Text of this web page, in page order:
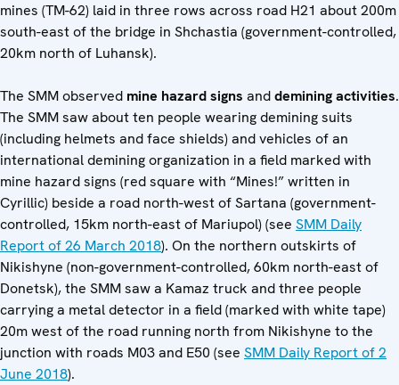
mines (TM-62) laid in three rows across road H21 about 200m
south-east of the bridge in Shchastia (government-controlled,
20km north of Luhansk).
The SMM observed mine hazard signs anddemining activities.
The SMM saw about ten people wearing demining suits
(including helmets and face shields) and vehicles of an
international demining organization in a field marked with
mine hazard signs (red square with “Mines!” written in
Cyrillic) beside a road north-west of Sartana (government-
controlled, 15km north-east of Mariupol) (see SMM Daily
Report of 26 March 2018). On the northern outskirts of
Nikishyne (non-government-controlled, 60km north-east of
Donetsk), the SMM saw a Kamaz truck and three people
carrying a metal detector in a field (marked with white tape)
20m west of the road running north from Nikishyne to the
junction with roads M03 and E50 (see SMM Daily Report of 2
June 2018).